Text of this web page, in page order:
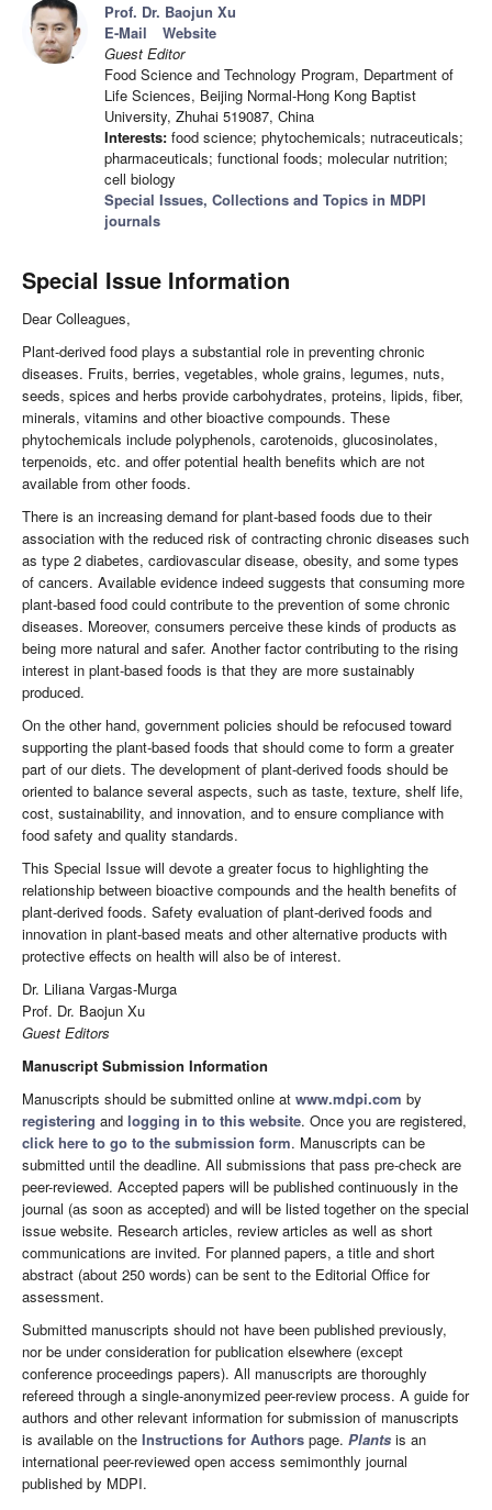
Prof. Dr. Baojun Xu
E-Mail
Website
Guest Editor
Food Science and Technology Program, Department of
Life Sciences, Beijing Normal-Hong Kong Baptist
University, Zhuhai 519087, China
Interests: food science; phytochemicals; nutraceuticals;
pharmaceuticals; functional foods; molecular nutrition;
cell biology
Special Issues, Collections and Topics in MDPI
journals
Special Issue Information
Dear Colleagues,
Plant-derived food plays a substantial role in preventing chronic
diseases. Fruits, berries, vegetables, whole grains, legumes, nuts,
seeds, spices and herbs provide carbohydrates, proteins, lipids, fiber,
minerals, vitamins and other bioactive compounds. These
phytochemicals include polyphenols, carotenoids, glucosinolates,
terpenoids, etc. and offer potential health benefits which are not
available from other foods.
There is an increasing demand for plant-based foods due to their
association with the reduced risk of contracting chronic diseases such
as type 2 diabetes, cardiovascular disease, obesity, and some types
of cancers. Available evidence indeed suggests that consuming more
plant-based food could contribute to the prevention of some chronic
diseases. Moreover, consumers perceive these kinds of products as
being more natural and safer. Another factor contributing to the rising
interest in plant-based foods is that they are more sustainably
produced.
On the other hand, government policies should be refocused toward
supporting the plant-based foods that should come to form a greater
part of our diets. The development of plant-derived foods should be
oriented to balance several aspects, such as taste, texture, shelf life,
cost, sustainability, and innovation, and to ensure compliance with
food safety and quality standards.
This Special Issue will devote a greater focus to highlighting the
relationship between bioactive compounds and the health benefits of
plant-derived foods. Safety evaluation of plant-derived foods and
innovation in plant-based meats and other alternative products with
protective effects on health will also be of interest.
Dr. Liliana Vargas-Murga
Prof. Dr. Baojun Xu
Guest Editors
Manuscript Submission Information
Manuscripts should be submitted online at www.mdpi.com by
registering and logging in to this website. Once you are registered,
click here to go to the submission form. Manuscripts can be
submitted until the deadline. All submissions that pass pre-check are
peer-reviewed. Accepted papers will be published continuously in the
journal (as soon as accepted) and will be listed together on the special
issue website. Research articles, review articles as well as short
communications are invited. For planned papers, a title and short
abstract (about 250 words) can be sent to the Editorial Office for
assessment.
Submitted manuscripts should not have been published previously,
nor be under consideration for publication elsewhere (except
conference proceedings papers). All manuscripts are thoroughly
refereed through a single-anonymized peer-review process. A guide for
authors and other relevant information for submission of manuscripts
is available on the Instructions for Authors page. Plants is an
international peer-reviewed open access semimonthly journal
published by MDPI.